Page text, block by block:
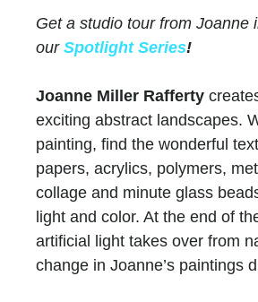
Get a studio tour from Joanne
our Spotlight Series!
Joanne Miller Rafferty
exciting abstract landscapes.
painting, find the wonderful
papers, acrylics, polymers,
collage and minute glass
light and color. At the end of
artificial light takes over from
change in Joanne’s paintings